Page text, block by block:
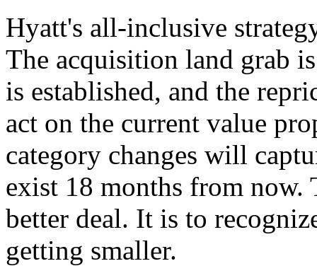
Hyatt's all-inclusive
The acquisition land grab
is established, and the
act on the current value
category changes will
exist 18 months from now.
better deal. It is to
getting smaller.